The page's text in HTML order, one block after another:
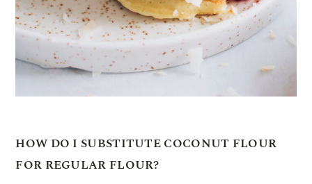
HOW DO I SUBSTITUTE COCONUT FLOUR
FOR REGULAR FLOUR?